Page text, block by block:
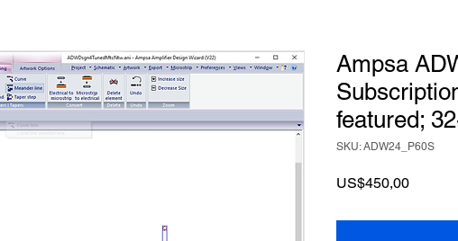
Ampsa
featured;
SKU: ADW24_P60S
US$450,00Price